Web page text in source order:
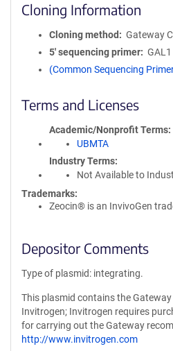
Cloning Information
Cloning method
Gateway
5′ sequencing primer
GAL1
(Common Sequencing
Terms and Licenses
Academic/Nonprofit Terms
UBMTA
Industry Terms
Not Available to
Trademarks:
Zeocin® is an InvivoGen
Depositor Comments
Type of plasmid: integrating.
This plasmid contains the
Invitrogen; Invitrogen requires
for carrying out the Gateway
http://www.invitrogen.com